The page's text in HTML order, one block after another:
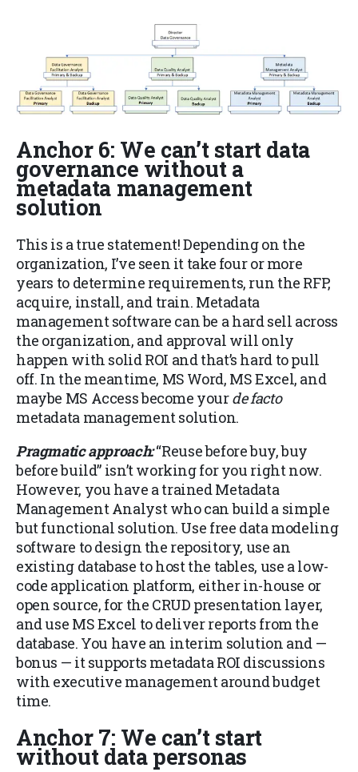
Anchor 6: We can’t start data
governance without a
metadata management
solution
This is a true statement! Depending on the
organization, I’ve seen it take four or more
years to determine requirements, run the RFP,
acquire, install, and train. Metadata
management software can be a hard sell across
the organization, and approval will only
happen with solid ROI and that’s hard to pull
off. In the meantime, MS Word, MS Excel, and
maybe MS Access become yourde facto
metadata management solution.
Pragmatic approach:“Reuse before buy, buy
before build” isn’t working for you right now.
However, you have a trained Metadata
Management Analyst who can build a simple
but functional solution. Use free data modeling
software to design the repository, use an
existing database to host the tables, use a low-
code application platform, either in-house or
open source, for the CRUD presentation layer,
and use MS Excel to deliver reports from the
database. You have an interim solution and —
bonus — it supports metadata ROI discussions
with executive management around budget
time.
Anchor 7: We can’t start
without data personas